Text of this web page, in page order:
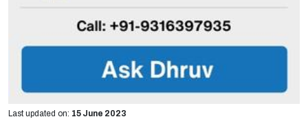
Last updated on: 15 June 2023